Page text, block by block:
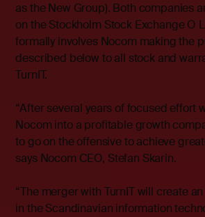
as the New Group). Both companies
on the Stockholm Stock Exchange O
formally involves Nocom making the
described below to all stock and
TurnIT.
“After several years of focused effort
Nocom into a profitable growth
to go on the offensive to achieve
says Nocom CEO, Stefan Skarin.
“The merger with TurnIT will create
in the Scandinavian information